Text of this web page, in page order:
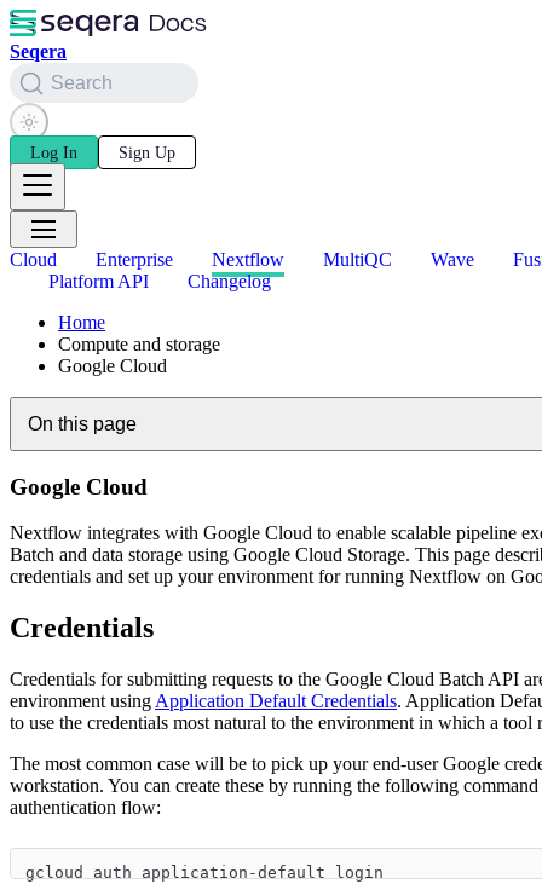
Seqera
Search
Log In Sign Up
Cloud Enterprise Nextflow MultiQC Wave
Platform API
Changelog
Home
Compute and storage
Google Cloud
On this page
Google Cloud
Nextflow integrates with Google Cloud to enable scalable pipeline
Batch and data storage using Google Cloud Storage. This page
credentials and set up your environment for running Nextflow on
Credentials
Credentials for submitting requests to the Google Cloud Batch API
environment using Application Default Credentials. Application
to use the credentials most natural to the environment in which a tool
The most common case will be to pick up your end-user Google
workstation. You can create these by running the following
authentication flow:
gcloud auth application-default login